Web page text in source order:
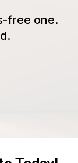
free one.